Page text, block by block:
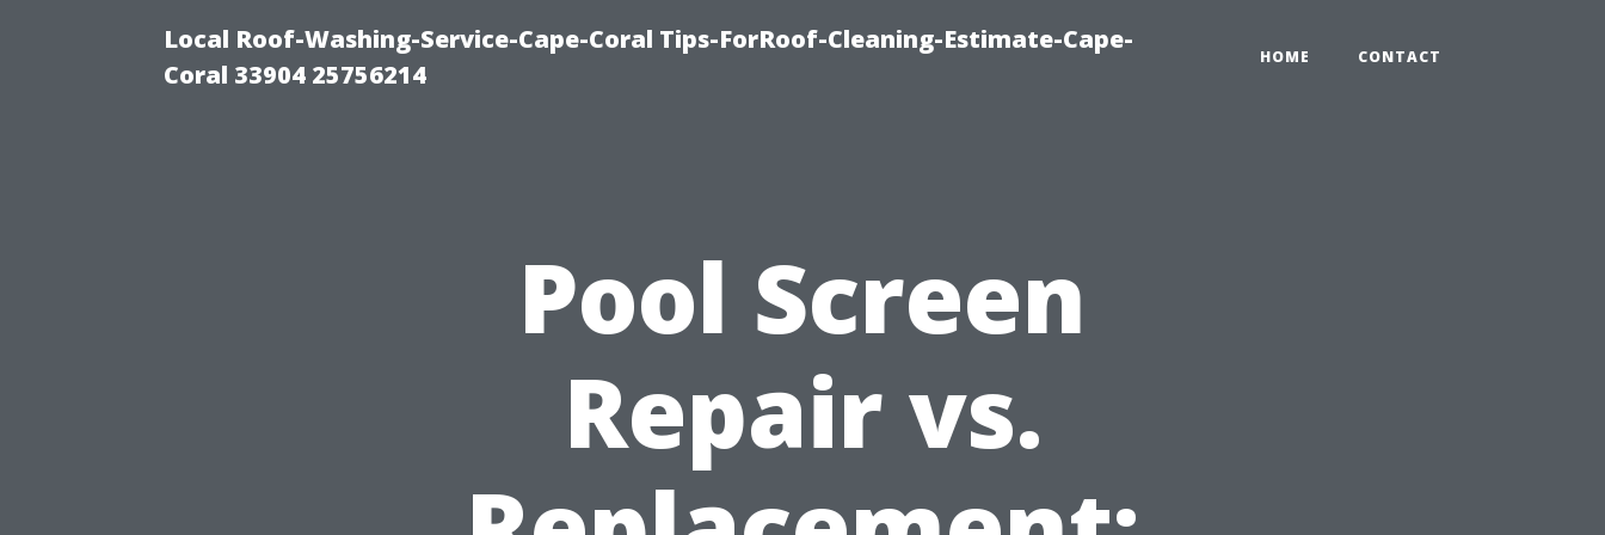
Local Roof-Washing-Service-Cape-Coral Tips-ForRoof-Cleaning-Estimate-Cape-
Coral 33904 25756214
HOME CONTACT
Pool Screen
Repair vs.